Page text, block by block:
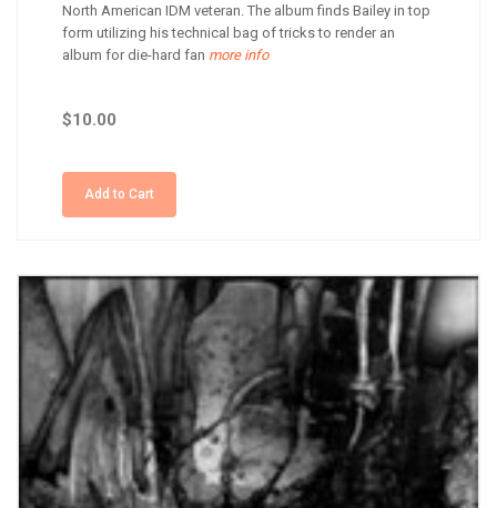
North American IDM veteran. The album finds Bailey in top
form utilizing his technical bag of tricks to render an
album for die-hard fan more info
$10.00
Add to Cart